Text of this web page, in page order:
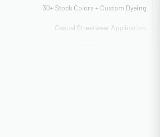
30+ Stock Colors + Custom Dyeing
Casual Streetwear Application